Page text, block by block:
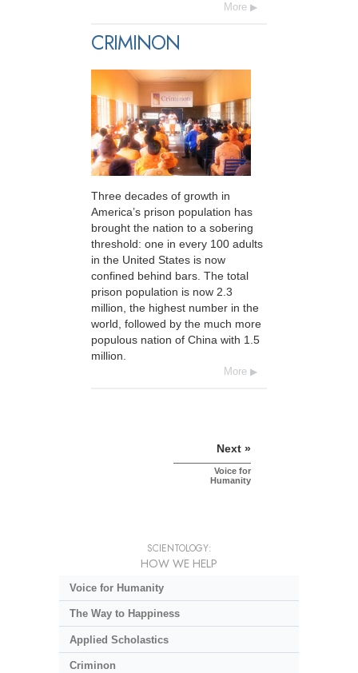
More
CRIMINON
Three decades of growth in
America’s prison population has
brought the nation to a sobering
threshold: one in every 100 adults
in the United States is now
confined behind bars. The total
prison population is now 2.3
million, the highest number in the
world, followed by the much more
populous nation of China with 1.5
million.
More
Next »
Voice for
Humanity
SCIENTOLOGY:
HOW WE HELP
Voice for Humanity
The Way to Happiness
Applied Scholastics
Criminon